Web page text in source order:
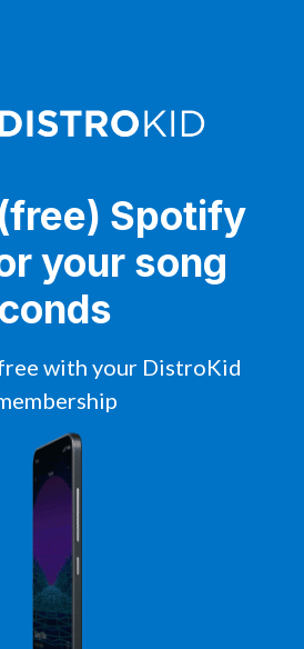
Spotify
your song
with your DistroKid